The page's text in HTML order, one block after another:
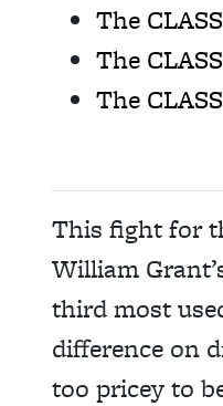
The
The
The
This fight for
William
third most
difference on
too pricey to